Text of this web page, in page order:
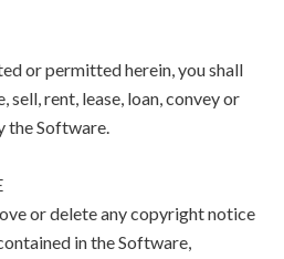
or permitted herein, you shall
sell, rent, lease, loan, convey or
the Software.
or delete any copyright notice
in the Software,